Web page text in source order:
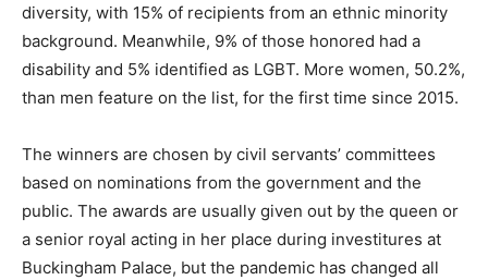
diversity, with 15% of recipients from an ethnic minority
background. Meanwhile, 9% of those honored had a
disability and 5% identified as LGBT. More women, 50.2%,
than men feature on the list, for the first time since 2015.
The winners are chosen by civil servants’ committees
based on nominations from the government and the
public. The awards are usually given out by the queen or
a senior royal acting in her place during investitures at
Buckingham Palace, but the pandemic has changed all